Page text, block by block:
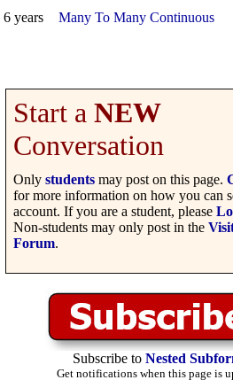
6 years Many To Many Continuous
Start a NEW
Conversation
Only students may post on this page.
for more information on how you can
account. If you are a student, please
Non-students may only post in the
Forum.
Subscribe to Nested
Get notifications when this page is